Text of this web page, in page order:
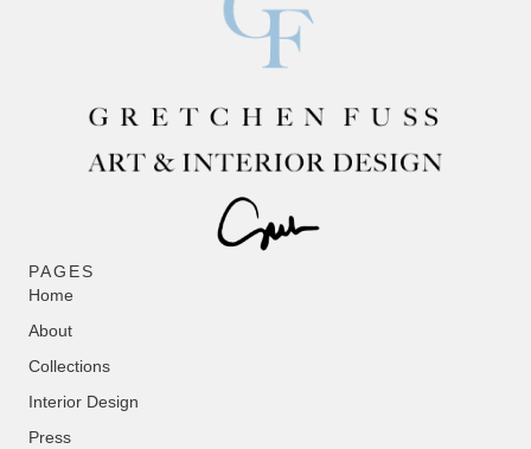
PAGES
Home
About
Collections
Interior Design
Press